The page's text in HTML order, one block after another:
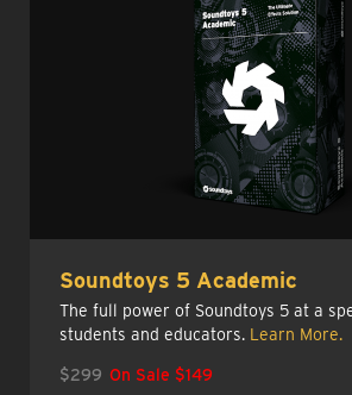
Soundtoys 5 Academic
The full power of Soundtoys 5 at a
students and educators. Learn More.
$299 On Sale $149